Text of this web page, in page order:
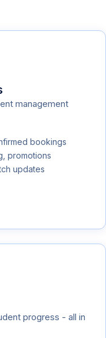
management
bookings
promotions
updates
progress - all in